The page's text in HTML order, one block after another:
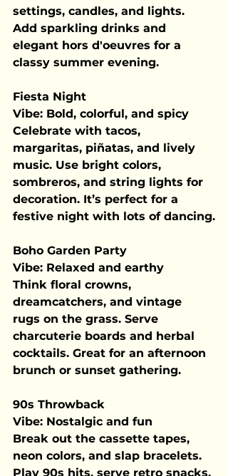
settings, candles, and lights.
Add sparkling drinks and
elegant hors d'oeuvres for a
classy summer evening.
Fiesta Night
Vibe: Bold, colorful, and spicy
Celebrate with tacos,
margaritas, piñatas, and lively
music. Use bright colors,
sombreros, and string lights for
decoration. It’s perfect for a
festive night with lots of dancing.
Boho Garden Party
Vibe: Relaxed and earthy
Think floral crowns,
dreamcatchers, and vintage
rugs on the grass. Serve
charcuterie boards and herbal
cocktails. Great for an afternoon
brunch or sunset gathering.
90s Throwback
Vibe: Nostalgic and fun
Break out the cassette tapes,
neon colors, and slap bracelets.
Play 90s hits, serve retro snacks,